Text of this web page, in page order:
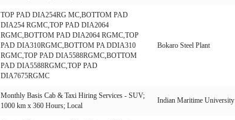
TOP PAD DIA254RG MC,BOTTOM PAD
DIA254 RGMC,TOP PAD DIA2064
RGMC,BOTTOM PAD DIA2064 RGMC,TOP
PAD DIA310RGMC,BOTTOM PA DDIA310
RGMC,TOP PAD DIA5588RGMC,BOTTOM
PAD DIA5588RGMC,TOP PAD
DIA7675RGMC
Bokaro Steel Plant
Monthly Basis Cab & Taxi Hiring Services - SUV;
1000 km x 360 Hours; Local
Indian Maritime University